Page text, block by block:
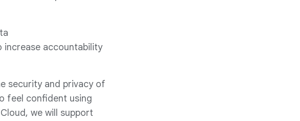
increase accountability
security and privacy of
feel confident using
we will support